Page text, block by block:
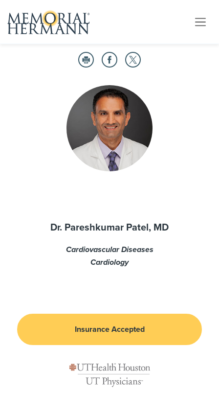
Dr. Pareshkumar Patel, MD
Cardiovascular Diseases
Cardiology
Insurance Accepted